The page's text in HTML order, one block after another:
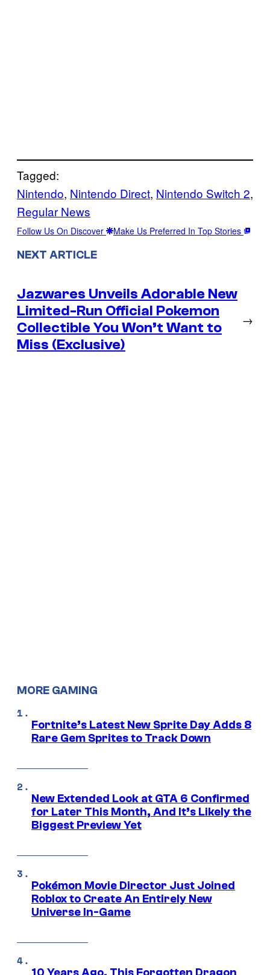
Tagged:
Nintendo, Nintendo Direct, Nintendo Switch 2
Regular News
Follow Us On Discover Make Us Preferred In Top Stories
NEXT ARTICLE
Jazwares Unveils Adorable New
Limited-Run Official Pokemon
Collectible You Won’t Want to
Miss (Exclusive)
→
MORE GAMING
Fortnite’s Latest New Sprite Day Adds 8
Rare Gem Sprites to Track Down
New Extended Look at GTA 6 Confirmed
for Later This Month, And It’s Likely the
Biggest Preview Yet
Pokémon Movie Director Just Joined
Roblox to Create An Entirely New
Universe In-Game
10 Years Ago, This Forgotten Dragon